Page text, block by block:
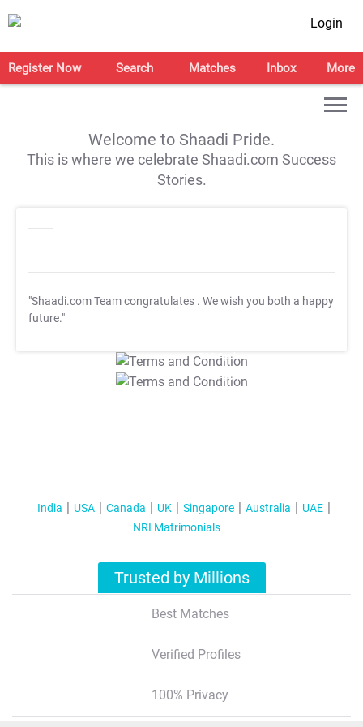
Login
Register Now Search Matches Inbox More
Welcome to Shaadi Pride.
This is where we celebrate Shaadi.com Success
Stories.
"Shaadi.com Team congratulates . We wish you both a happy
future."
T&C Apply
T&C Apply
India USA Canada UK Singapore Australia
UAE
NRI Matrimonials
Trusted by Millions
Best Matches
Verified Profiles
100% Privacy